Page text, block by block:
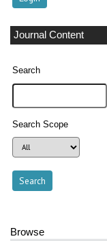
Journal Content
Search
Search Scope
Browse